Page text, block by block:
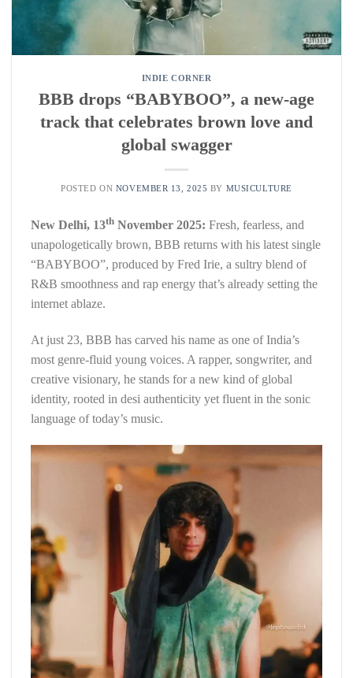
INDIE CORNER
BBB drops “BABYBOO”, a new-age
track that celebrates brown love and
global swagger
POSTED ON NOVEMBER 13, 2025 BY MUSICULTURE
New Delhi, 13th November 2025: Fresh, fearless, and
unapologetically brown, BBB returns with his latest single
“BABYBOO”, produced by Fred Irie, a sultry blend of
R&B smoothness and rap energy that’s already setting the
internet ablaze.
At just 23, BBB has carved his name as one of India’s
most genre-fluid young voices. A rapper, songwriter, and
creative visionary, he stands for a new kind of global
identity, rooted in desi authenticity yet fluent in the sonic
language of today’s music.